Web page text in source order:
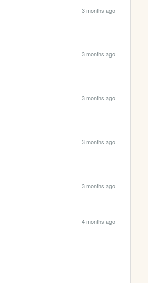
3 months ago
3 months ago
3 months ago
3 months ago
3 months ago
4 months ago